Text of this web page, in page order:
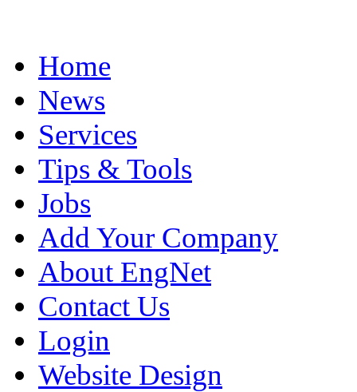
Home
News
Services
Tips & Tools
Jobs
Add Your Company
About EngNet
Contact Us
Login
Website Design